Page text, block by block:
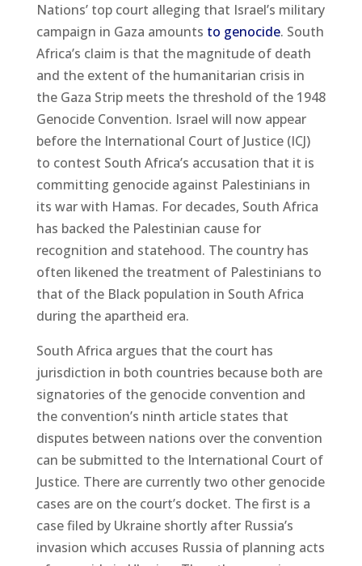
Nations’ top court alleging that Israel’s military
campaign in Gaza amounts to genocide. South
Africa’s claim is that the magnitude of death
and the extent of the humanitarian crisis in
the Gaza Strip meets the threshold of the 1948
Genocide Convention. Israel will now appear
before the International Court of Justice (ICJ)
to contest South Africa’s accusation that it is
committing genocide against Palestinians in
its war with Hamas. For decades, South Africa
has backed the Palestinian cause for
recognition and statehood. The country has
often likened the treatment of Palestinians to
that of the Black population in South Africa
during the apartheid era.
South Africa argues that the court has
jurisdiction in both countries because both are
signatories of the genocide convention and
the convention’s ninth article states that
disputes between nations over the convention
can be submitted to the International Court of
Justice. There are currently two other genocide
cases are on the court’s docket. The first is a
case filed by Ukraine shortly after Russia’s
invasion which accuses Russia of planning acts